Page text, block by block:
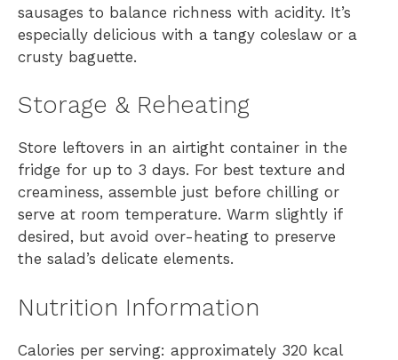
sausages to balance richness with acidity. It’s
especially delicious with a tangy coleslaw or a
crusty baguette.
Storage & Reheating
Store leftovers in an airtight container in the
fridge for up to 3 days. For best texture and
creaminess, assemble just before chilling or
serve at room temperature. Warm slightly if
desired, but avoid over-heating to preserve
the salad’s delicate elements.
Nutrition Information
Calories per serving: approximately 320 kcal